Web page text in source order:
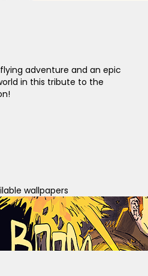
adventure and an epic
in this tribute to the
wallpapers